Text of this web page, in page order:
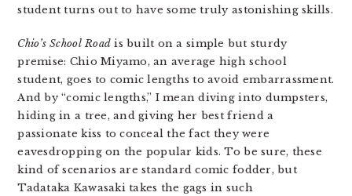
student turns out to have some truly astonishing skills.
Chio’s School Roadis built on a simple but sturdy
premise: Chio Miyamo, an average high school
student, goes to comic lengths to avoid embarrassment.
And by “comic lengths,” I mean diving into dumpsters,
hiding in a tree, and giving her best friend a
passionate kiss to conceal the fact they were
eavesdropping on the popular kids. To be sure, these
kind of scenarios are standard comic fodder, but
Tadataka Kawasaki takes the gags in such